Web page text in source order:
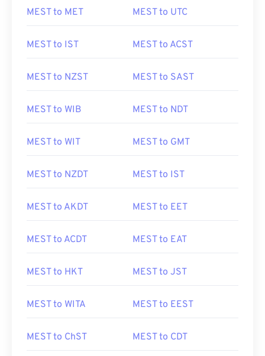
MEST to MET MEST to UTC
MEST to IST MEST to ACST
MEST to NZST MEST to SAST
MEST to WIB MEST to NDT
MEST to WIT MEST to GMT
MEST to NZDT MEST to IST
MEST to AKDT MEST to EET
MEST to ACDT MEST to EAT
MEST to HKT MEST to JST
MEST to WITA MEST to EEST
MEST to ChST MEST to CDT